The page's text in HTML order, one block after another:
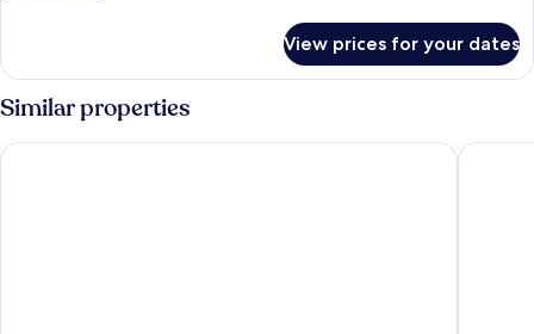
with
Terrace
View prices for your dates
Similar properties
Colomba D'Oro